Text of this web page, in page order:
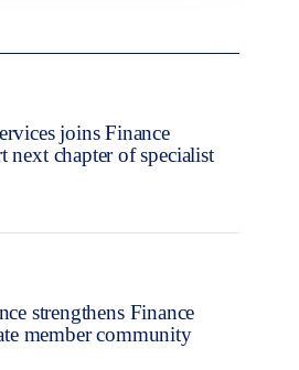
joins Finance
next chapter of specialist
strengthens Finance
member community